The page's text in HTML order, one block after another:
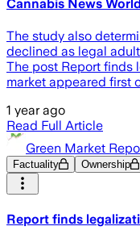
Cannabis News World
The study also
declined as legal
The post Report finds
market appeared first
1 year ago
Read Full Article
Green Market
Factuality Ownership
Report finds